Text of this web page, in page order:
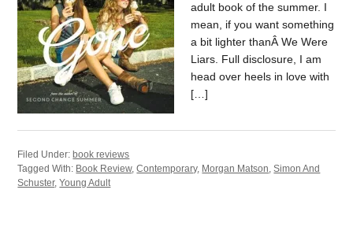
adult book of the summer. I
mean, if you want something
a bit lighter thanÂ We Were
Liars. Full disclosure, I am
head over heels in love with
[…]
Filed Under: book reviews
Tagged With: Book Review,Contemporary, Morgan Matson,Simon And
Schuster,Young Adult